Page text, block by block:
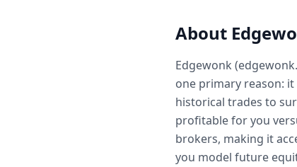
About
Edgewonk
one primary reason:
historical trades to
profitable for you
brokers, making it
you model future